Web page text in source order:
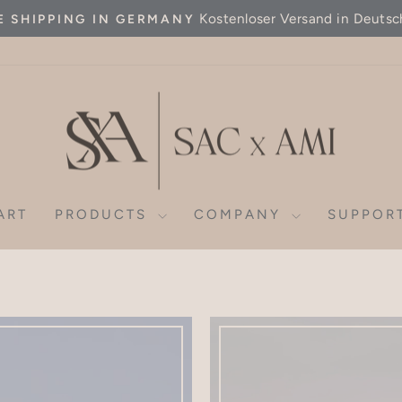
Pause
SHIPPING IN GERMANY Kostenloser Versand in
PRODUCTS COMPANY